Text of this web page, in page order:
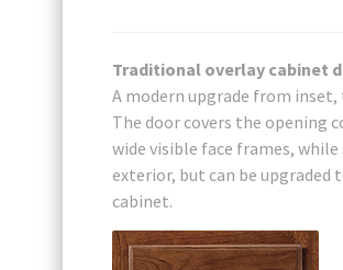
Traditional overlay cabinet
A modern upgrade from
The door covers the opening
wide visible face frames,
exterior, but can be upgraded
cabinet.